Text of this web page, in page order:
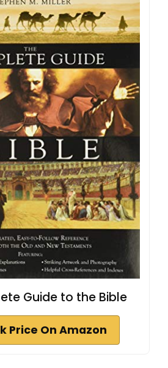
Guide to the Bible
Price On Amazon